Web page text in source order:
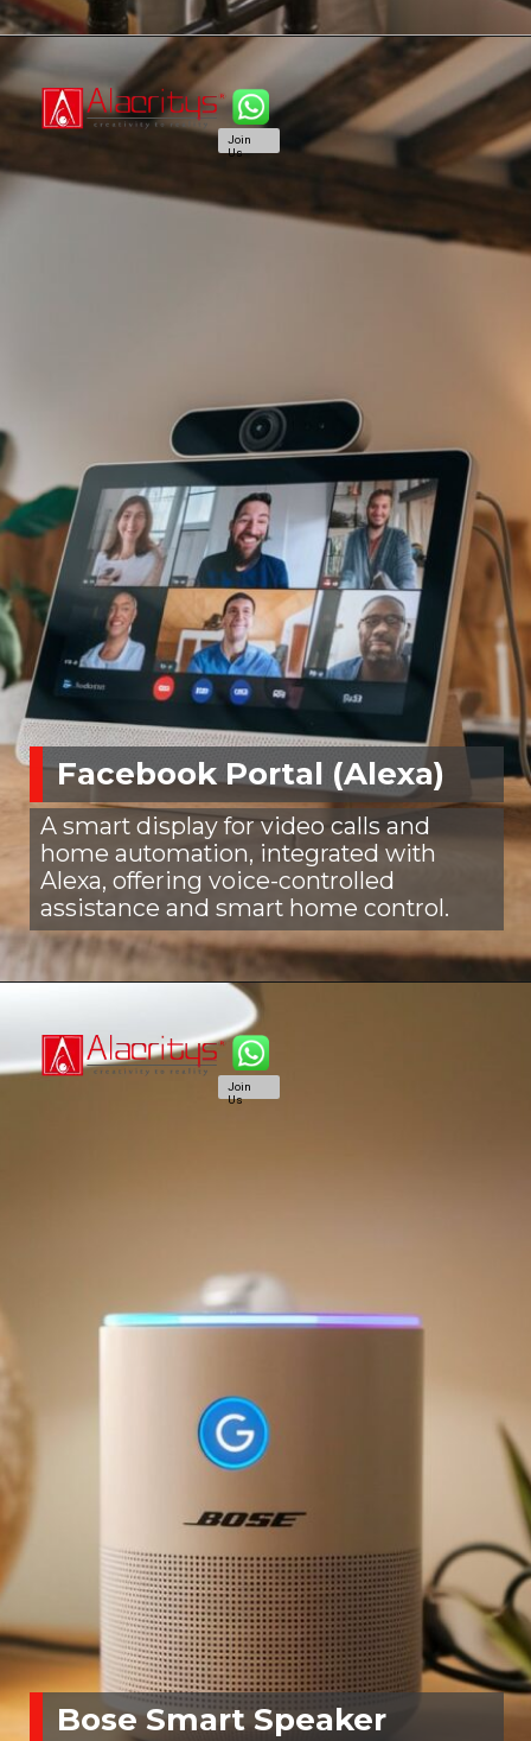
Facebook Portal (Alexa)
A smart display for video calls and
home automation, integrated with
Alexa, offering voice-controlled
assistance and smart home control.
Join
Us
Bose Smart Speaker
Join
Us